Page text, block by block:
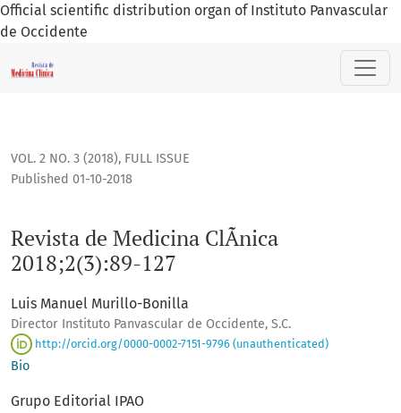
Official scientific distribution organ of Instituto Panvascular
de Occidente
VOL. 2 NO. 3 (2018), FULL ISSUE
Revista de Medicina ClÃ­nica
2018;2(3):89-127
Published 01-10-2018
Luis Manuel Murillo-Bonilla
Director Instituto Panvascular de Occidente, S.C.
http://orcid.org/0000-0002-7151-9796 (unauthenticated)
Bio
Grupo Editorial IPAO